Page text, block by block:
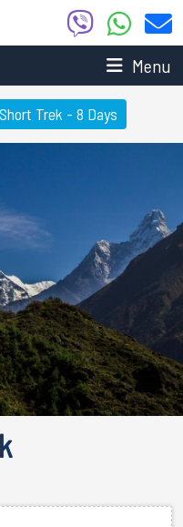
Menu
Trek - 8 Days